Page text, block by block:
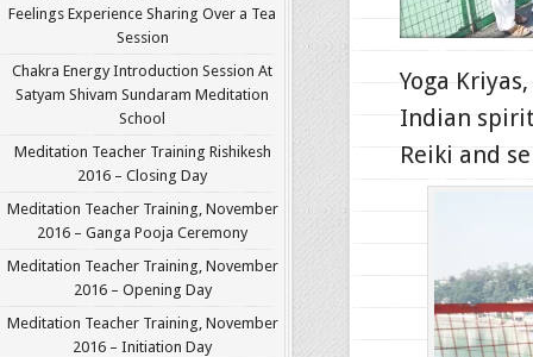
Feelings Experience Sharing Over a Tea
Session
Chakra Energy Introduction Session At
Satyam Shivam Sundaram Meditation
School
Meditation Teacher Training Rishikesh
2016 – Closing Day
Meditation Teacher Training, November
2016 – Ganga Pooja Ceremony
Meditation Teacher Training, November
2016 – Opening Day
Meditation Teacher Training, November
2016 – Initiation Day
Yoga
Indian
Reiki and